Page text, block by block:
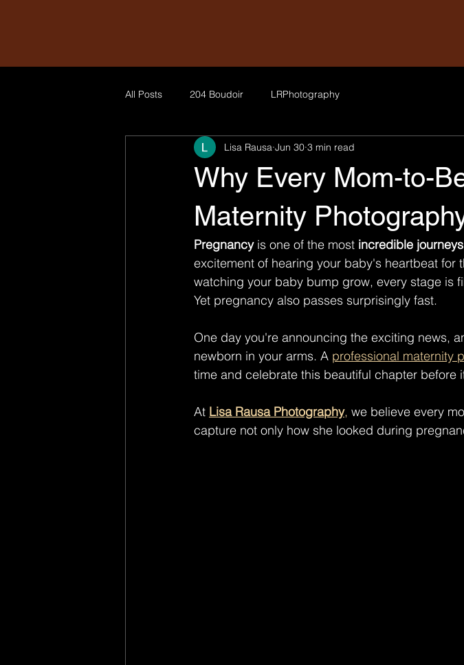
All Posts 204 Boudoir LRPhotography
Why Every Mom-to-
Maternity
Lisa Rausa Jun 30 3 min read
Pregnancy is one of the most incredible journeys
excitement of hearing your baby's heartbeat for
watching your baby bump grow, every stage is
Yet pregnancy also passes surprisingly fast.
One day you're announcing the exciting news,
newborn in your arms. A professional maternity
time and celebrate this beautiful chapter before
At Lisa Rausa Photography, we believe every
capture not only how she looked during